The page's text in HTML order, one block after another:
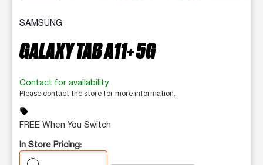
SAMSUNG
GALAXY TAB A11+ 5G
Contact for availability
Please contact the store for more information.
sell
FREE When You Switch
In Store Pricing: